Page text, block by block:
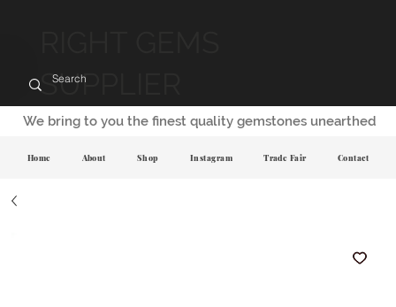
SUPPLIER
We bring to you the finest quality gemstones unearthed
Home About Shop Instagram Trade Fair Contact